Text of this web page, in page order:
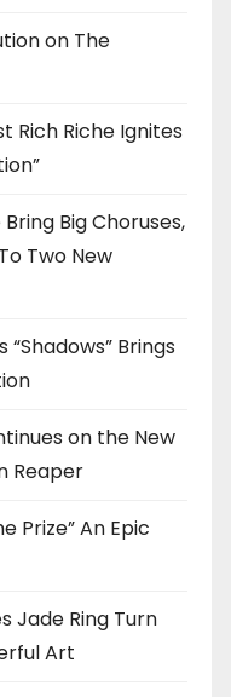
on The
Rich Riche Ignites
Big Choruses,
Two New
Brings
on the New
Reaper
Prize” An Epic
Jade Ring Turn
Art